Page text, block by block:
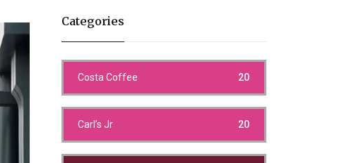
Categories
Costa Coffee 20
Carl’s Jr 20